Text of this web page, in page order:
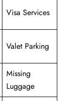
Visa Services
Valet Parking
Missing
Luggage